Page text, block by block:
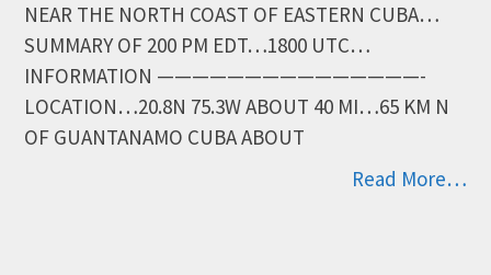
NEAR THE NORTH COAST OF EASTERN CUBA…
SUMMARY OF 200 PM EDT…1800 UTC…
INFORMATION ———————————————-
LOCATION…20.8N 75.3W ABOUT 40 MI…65 KM N
OF GUANTANAMO CUBA ABOUT
Read More…